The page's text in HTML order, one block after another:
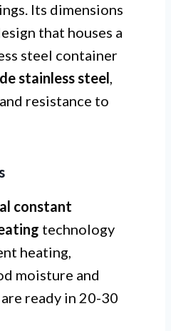
Its dimensions
that houses a
steel container
stainless steel,
resistance to
constant
technology
heating,
moisture and
ready in 20-30